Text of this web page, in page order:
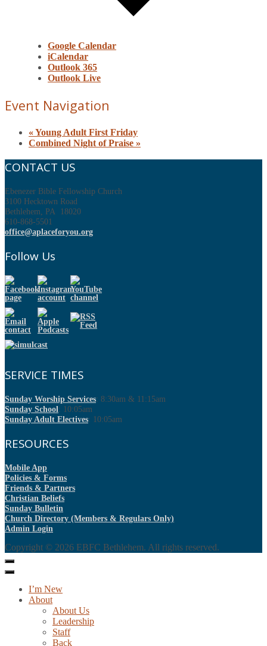
Google Calendar
iCalendar
Outlook 365
Outlook Live
Event Navigation
«Young Adult First Friday
Combined Night of Praise »
CONTACT US
Ebenezer Bible Fellowship Church
3100 Hecktown Road
Bethlehem, PA 18020
610-868-5501
office@aplaceforyou.org
Follow Us
SERVICE TIMES
Sunday Worship Services: 8:30am & 11:15am
Sunday School: 10:05am
Sunday Adult Electives: 10:05am
RESOURCES
Mobile App
Policies & Forms
Friends & Partners
Christian Beliefs
Sunday Bulletin
Church Directory (Members & Regulars Only)
Admin Login
Copyright © 2026 EBFC Bethlehem. All rights reserved.
I’m New
About
About Us
Leadership
Staff
Back